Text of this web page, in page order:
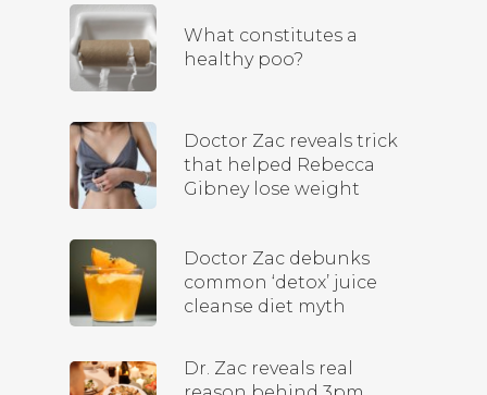
What constitutes a
healthy poo?
Doctor Zac reveals trick
that helped Rebecca
Gibney lose weight
Doctor Zac debunks
common ‘detox’ juice
cleanse diet myth
Dr. Zac reveals real